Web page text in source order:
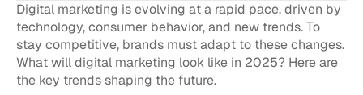
Digital marketing is evolving at a rapid pace, driven by
technology, consumer behavior, and new trends. To
stay competitive, brands must adapt to these changes.
What will digital marketing look like in 2025? Here are
the key trends shaping the future.